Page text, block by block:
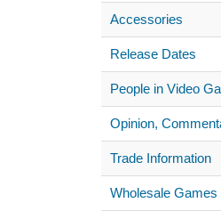
Accessories
Release Dates
People in Video
Opinion,
Trade Information
Wholesale